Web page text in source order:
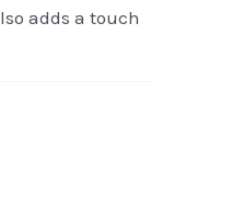
adds a touch